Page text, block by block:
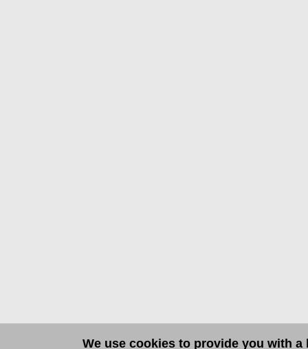
We use cookies to provide you with